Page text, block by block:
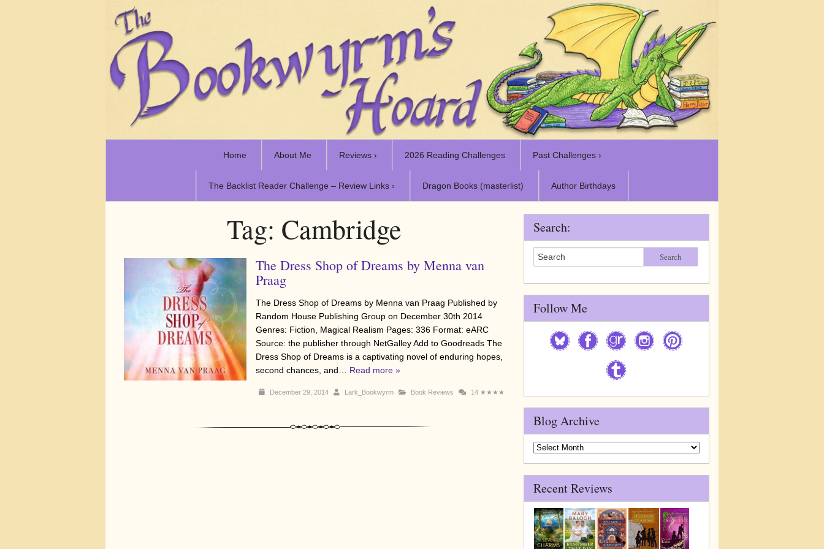
Home About Me Reviews › 2026 Reading Challenges Past Challenges ›
The Backlist Reader Challenge – Review Links › Dragon Books (masterlist) Author Birthdays
Tag: Cambridge
The Dress Shop of Dreams by Menna van
Praag
The Dress Shop of Dreams by Menna van Praag Published by
Random House Publishing Group on December 30th 2014
Genres: Fiction, Magical Realism Pages: 336 Format: eARC
Source: the publisher through NetGalley Add to Goodreads The
Dress Shop of Dreams is a captivating novel of enduring hopes,
second chances, and… Read more »
December 29, 2014 Lark_Bookwyrm Book Reviews 14 ★★★★
Search:
Search
Follow Me
Blog Archive
Blog
Recent Reviews